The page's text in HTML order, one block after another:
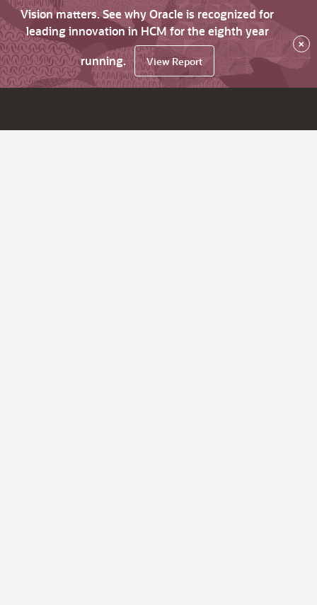
Vision matters. See why Oracle is recognized for
leading innovation in HCM for the eighth year
running.
View Report
×